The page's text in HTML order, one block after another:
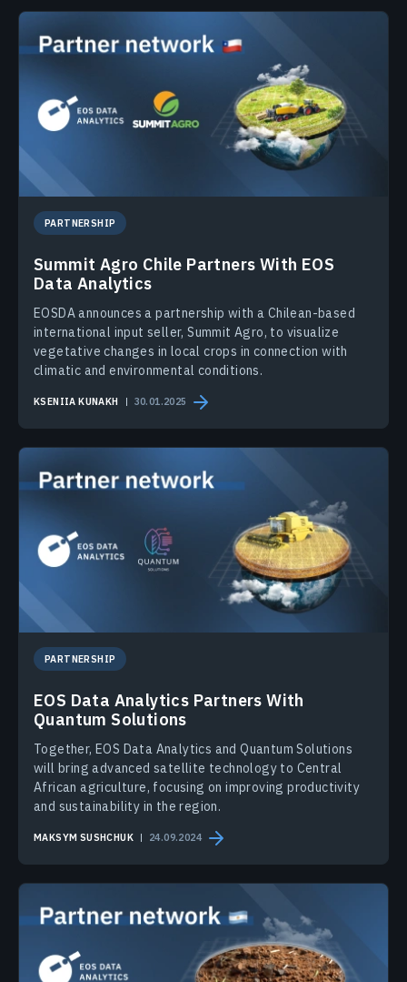
PARTNERSHIP
Summit Agro Chile Partners With EOS
Data Analytics
EOSDA announces a partnership with a Chilean-based
international input seller, Summit Agro, to visualize
vegetative changes in local crops in connection with
climatic and environmental conditions.
KSENIIA KUNAKH 30.01.2025
PARTNERSHIP
EOS Data Analytics Partners With
Quantum Solutions
Together, EOS Data Analytics and Quantum Solutions
will bring advanced satellite technology to Central
African agriculture, focusing on improving productivity
and sustainability in the region.
MAKSYM SUSHCHUK 24.09.2024